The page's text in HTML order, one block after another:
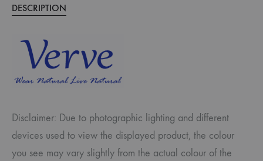
DESCRIPTION
Disclaimer: Due to photographic lighting and different
devices used to view the displayed product, the colour
you see may vary slightly from the actual colour of the